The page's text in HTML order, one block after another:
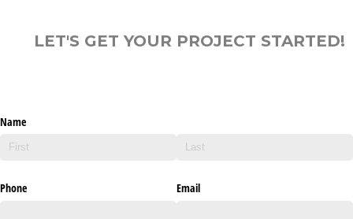
LET'S GET YOUR PROJECT STARTED!
Name
Phone Email